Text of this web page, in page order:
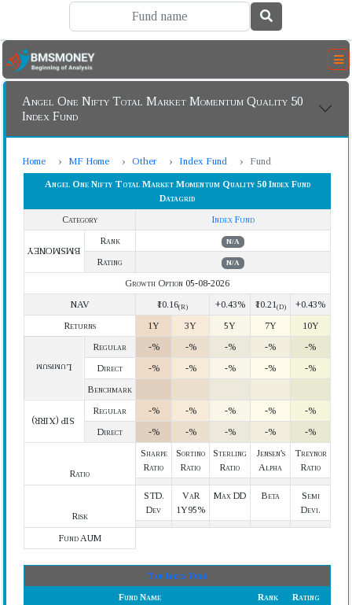
Angel One Nifty Total Market Momentum Quality 50
Index Fund
Home MF Home Other Index Fund Fund
Angel One Nifty Total Market Momentum Quality 50 Index Fund
Datagrid
Category
Index Fund
BMSMONEY
Rank N/A
Rating N/A
Growth Option 05-08-2026
NAV
₹10.16(R) +0.43% ₹10.21(D)
+0.43%
Returns
1Y 3Y 5Y 7Y 10Y
Lumpsum
Regular -% -% -% -%
-%
Direct
-% -% -% -%
-%
Benchmark
SIP (XIRR)
Regular -% -% -% -%
-%
Direct
-% -% -% -% -%
Ratio
Sharpe
Ratio
Sortino
Ratio
Sterling
Ratio
Jensen's
Alpha
Treynor
Ratio
Risk
STD.
Dev
VaR
1Y95%
Max DD Beta
Semi
Devi.
Fund AUM
Top Index Fund
Fund Name
Rank
Rating